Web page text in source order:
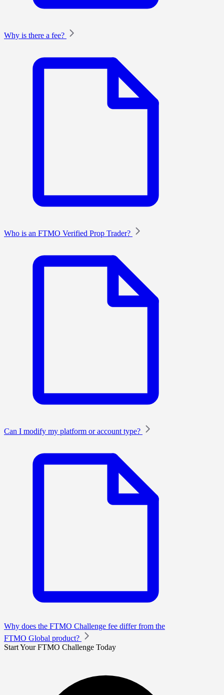
Why is there a fee?
Who is an FTMO Verified Prop Trader?
Can I modify my platform or account type?
Why does the FTMO Challenge fee differ from the
FTMO Global product?
Start Your FTMO Challenge Today